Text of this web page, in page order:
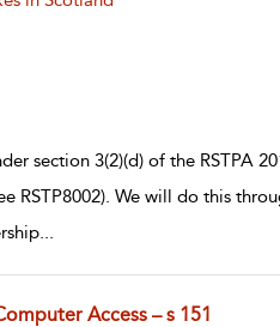
section 3(2)(d) of the RSTPA
RSTP8002). We will do this
...
Access – s 151